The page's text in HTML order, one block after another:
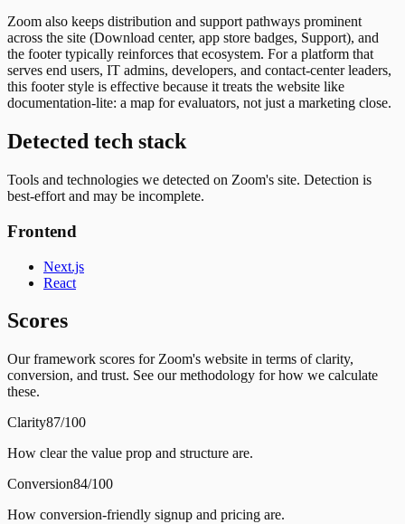
Zoom also keeps distribution and support pathways prominent
across the site (Download center, app store badges, Support), and
the footer typically reinforces that ecosystem. For a platform that
serves end users, IT admins, developers, and contact-center leaders,
this footer style is effective because it treats the website like
documentation-lite: a map for evaluators, not just a marketing close.
Detected tech stack
Tools and technologies we detected on Zoom's site. Detection is
best-effort and may be incomplete.
Frontend
Next.js
React
Scores
Our framework scores for Zoom's website in terms of clarity,
conversion, and trust. See our methodology for how we calculate
these.
Clarity87/100
How clear the value prop and structure are.
Conversion84/100
How conversion-friendly signup and pricing are.